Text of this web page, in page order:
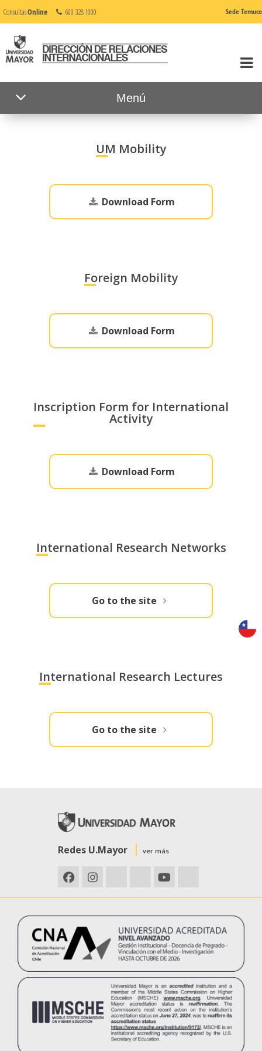
ConsultasOnline 600 328 1000 Sede Temuco
Menú
UM Mobility
Download Form
Foreign Mobility
Download Form
Inscription Form for International
Activity
Download Form
International Research Networks
Go to the site
International Research Lectures
Go to the site
Redes U.Mayor ver más